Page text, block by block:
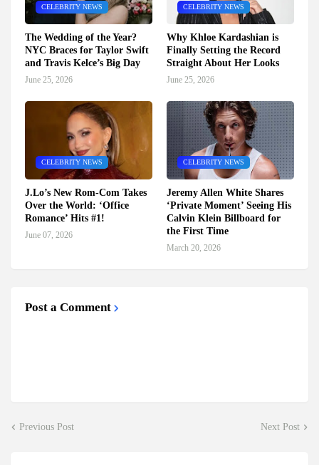
CELEBRITY NEWS
The Wedding of the Year?
NYC Braces for Taylor Swift
and Travis Kelce’s Big Day
June 25, 2026
CELEBRITY NEWS
Why Khloe Kardashian is
Finally Setting the Record
Straight About Her Looks
June 25, 2026
CELEBRITY NEWS
J.Lo’s New Rom-Com Takes
Over the World: ‘Office
Romance’ Hits #1!
June 07, 2026
CELEBRITY NEWS
Jeremy Allen White Shares
‘Private Moment’ Seeing His
Calvin Klein Billboard for
the First Time
March 20, 2026
Post a Comment
Previous Post Next Post